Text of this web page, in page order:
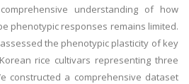
understanding of how
phenotypic responses remains limited.
the phenotypic plasticity of key
rice cultivars representing three
constructed a comprehensive dataset